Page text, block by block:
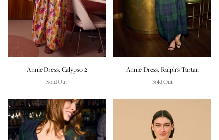
Annie Dress, Calypso 2
Sold Out
Annie Dress, Ralph's Tartan
Sold Out